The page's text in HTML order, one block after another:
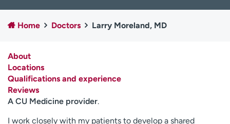
Employees
Professionals
Media inquiries
Financial assistance
H
e
l
p
Home Doctors Larry Moreland, MD
About
Locations
Qualifications and experience
Reviews
A CU Medicine provider.
I work closely with my patients to develop a shared